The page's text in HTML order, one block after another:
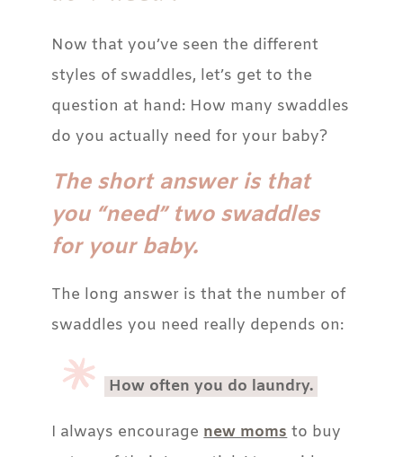
Now that you’ve seen the different
styles of swaddles, let’s get to the
question at hand: How many swaddles
do you actually need for your baby?
The short answer is that
you “need” two swaddles
for your baby.
The long answer is that the number of
swaddles you need really depends on:
How often you do laundry.
I always encouragenew momsto buy